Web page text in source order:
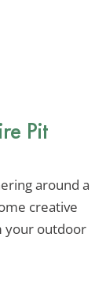
Pit
around a
creative
your outdoor